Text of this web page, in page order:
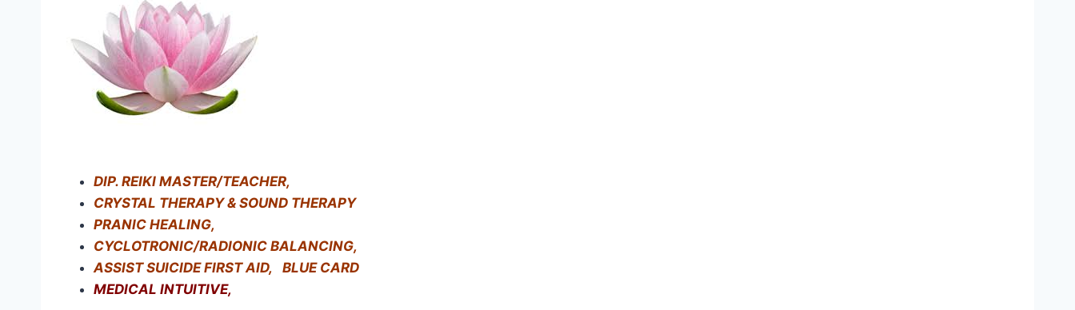
DIP. REIKI MASTER/TEACHER,
CRYSTAL THERAPY & SOUND THERAPY
PRANIC HEALING,
CYCLOTRONIC/RADIONIC BALANCING,
ASSIST SUICIDE FIRST AID, BLUE CARD
MEDICAL INTUITIVE,